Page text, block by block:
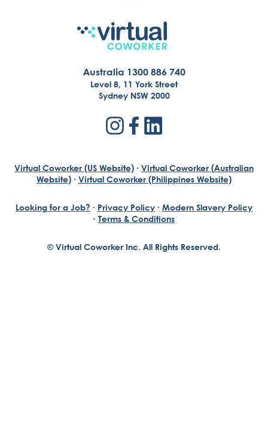
Australia 1300 886 740
Level 8, 11 York Street
Sydney NSW 2000
Virtual Coworker (US Website) · Virtual Coworker (Australian
Website) · Virtual Coworker (Philippines Website)
© Virtual Coworker Inc. All Rights Reserved.
Looking for a Job? · Privacy Policy · Modern Slavery Policy
· Terms & Conditions